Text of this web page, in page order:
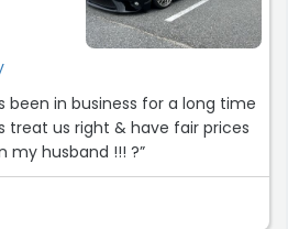
been in business for a long time
my husband !!! ?”